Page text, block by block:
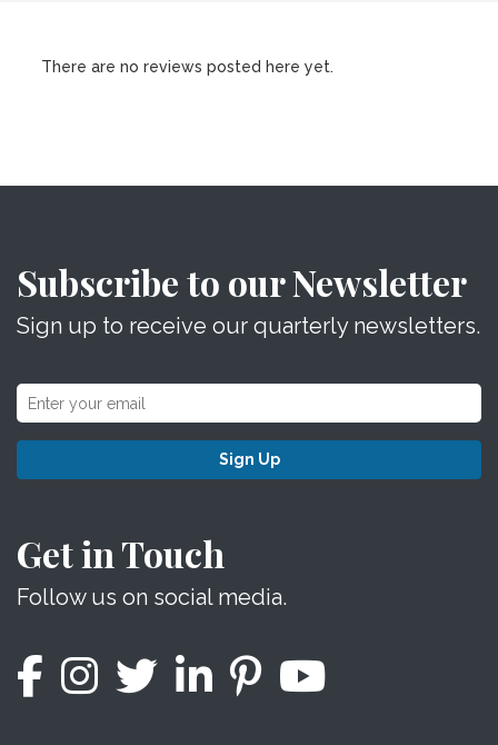
There are no reviews posted here yet.
Subscribe to our Newsletter
Sign up to receive our quarterly newsletters.
Sign Up
Get in Touch
Follow us on social media.